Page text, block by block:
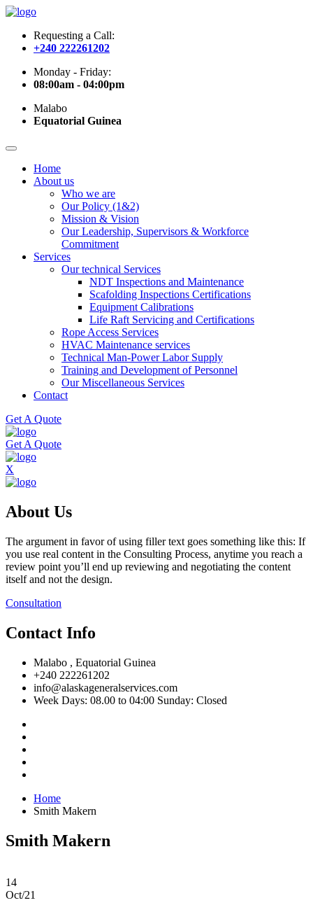
Requesting a Call:
+240 222261202
Monday - Friday:
08:00am - 04:00pm
Malabo
Equatorial Guinea
Home
About us
Who we are
Our Policy (1&2)
Mission & Vision
Our Leadership, Supervisors & Workforce
Commitment
Services
Our technical Services
NDT Inspections and Maintenance
Scafolding Inspections Certifications
Equipment Calibrations
Life Raft Servicing and Certifications
Rope Access Services
HVAC Maintenance services
Technical Man-Power Labor Supply
Training and Development of Personnel
Our Miscellaneous Services
Contact
Get A Quote
Get A Quote
X
About Us
The argument in favor of using filler text goes something like this: If
you use real content in the Consulting Process, anytime you reach a
review point you’ll end up reviewing and negotiating the content
itself and not the design.
Consultation
Contact Info
Malabo , Equatorial Guinea
+240 222261202
info@alaskageneralservices.com
Week Days: 08.00 to 04:00 Sunday: Closed
Home
Smith Makern
Smith Makern
14
Oct/21